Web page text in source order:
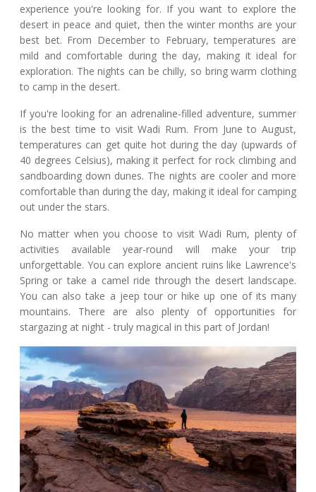
experience you're looking for. If you want to explore the
desert in peace and quiet, then the winter months are your
best bet. From December to February, temperatures are
mild and comfortable during the day, making it ideal for
exploration. The nights can be chilly, so bring warm clothing
to camp in the desert.
If you're looking for an adrenaline-filled adventure, summer
is the best time to visit Wadi Rum. From June to August,
temperatures can get quite hot during the day (upwards of
40 degrees Celsius), making it perfect for rock climbing and
sandboarding down dunes. The nights are cooler and more
comfortable than during the day, making it ideal for camping
out under the stars.
No matter when you choose to visit Wadi Rum, plenty of
activities available year-round will make your trip
unforgettable. You can explore ancient ruins like Lawrence's
Spring or take a camel ride through the desert landscape.
You can also take a jeep tour or hike up one of its many
mountains. There are also plenty of opportunities for
stargazing at night - truly magical in this part of Jordan!